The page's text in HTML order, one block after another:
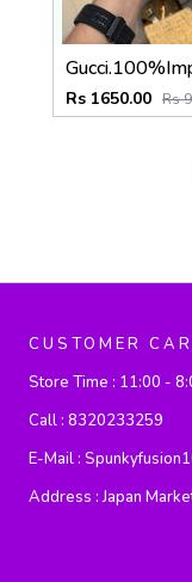
Rs 1650.00 Rs
CUSTOMER
Store Time : 11:00 -
Call : 8320233259
E-Mail :
Address :Japan